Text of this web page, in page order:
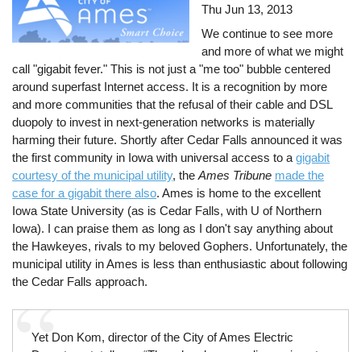
Thu Jun 13, 2013
We continue to see more
and more of what we might
call "gigabit fever." This is not just a "me too" bubble centered
around superfast Internet access. It is a recognition by more
and more communities that the refusal of their cable and DSL
duopoly to invest in next-generation networks is materially
harming their future. Shortly after Cedar Falls announced it was
the first community in Iowa with universal access to agigabit
courtesy of the municipal utility, theAmes Tribune made the
case for a gigabit there also. Ames is home to the excellent
Iowa State University (as is Cedar Falls, with U of Northern
Iowa). I can praise them as long as I don't say anything about
the Hawkeyes, rivals to my beloved Gophers. Unfortunately, the
municipal utility in Ames is less than enthusiastic about following
the Cedar Falls approach.
Yet Don Kom, director of the City of Ames Electric